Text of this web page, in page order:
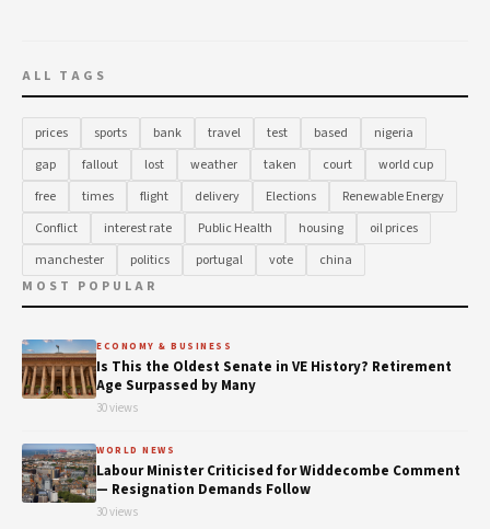
ALL TAGS
prices sports bank travel test based
nigeria
gap
fallout lost weather taken court
world cup
free
times flight delivery Elections
Renewable Energy
Conflict
interest rate Public Health housing
oil prices
manchester
politics portugal vote
china
MOST POPULAR
ECONOMY & BUSINESS
Is This the Oldest Senate in VE History? Retirement
Age Surpassed by Many
30 views
WORLD NEWS
Labour Minister Criticised for Widdecombe Comment
— Resignation Demands Follow
30 views